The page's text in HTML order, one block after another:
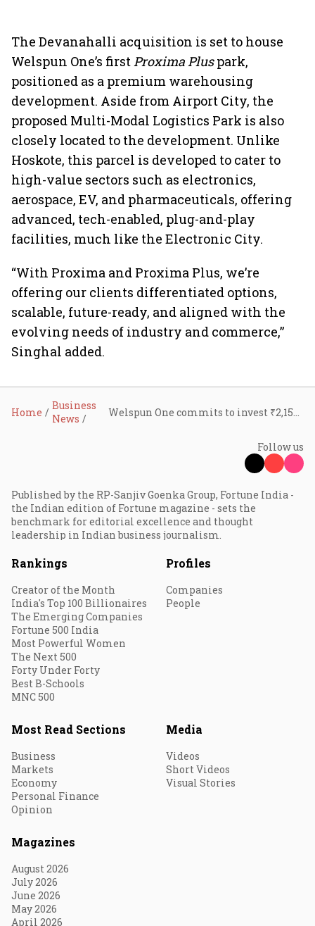
The Devanahalli acquisition is set to house
Welspun One’s firstProxima Pluspark,
positioned as a premium warehousing
development. Aside from Airport City, the
proposed Multi-Modal Logistics Park is also
closely located to the development. Unlike
Hoskote, this parcel is developed to cater to
high-value sectors such as electronics,
aerospace, EV, and pharmaceuticals, offering
advanced, tech-enabled, plug-and-play
facilities, much like the Electronic City.
“With Proxima and Proxima Plus, we’re
offering our clients differentiated options,
scalable, future-ready, and aligned with the
evolving needs of industry and commerce,”
Singhal added.
Home
Business
News
Follow us
Published by the RP-Sanjiv Goenka Group, Fortune India -
the Indian edition of Fortune magazine - sets the
benchmark for editorial excellence and thought
leadership in Indian business journalism.
Rankings
Creator of the Month
India's Top 100 Billionaires
The Emerging Companies
Fortune 500 India
Most Powerful Women
The Next 500
Forty Under Forty
Best B-Schools
MNC 500
Profiles
Companies
People
Most Read Sections
Business
Markets
Economy
Personal Finance
Opinion
Media
Videos
Short Videos
Visual Stories
Magazines
August 2026
July 2026
June 2026
May 2026
April 2026